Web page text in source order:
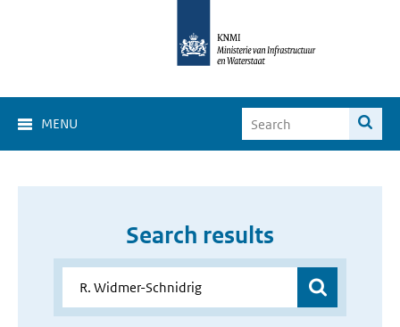
MENU
Search results